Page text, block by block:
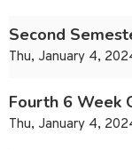
Second
Thu, January 4,
Fourth 6 Week
Thu, January 4,